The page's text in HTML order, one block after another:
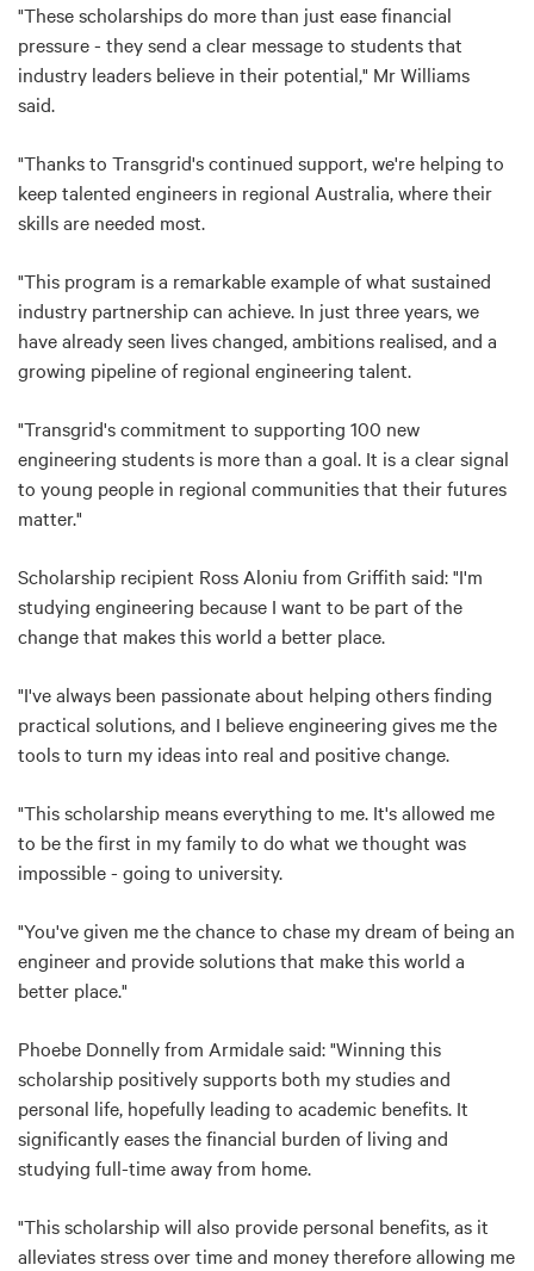
"These scholarships do more than just ease financial
pressure - they send a clear message to students that
industry leaders believe in their potential," Mr Williams
said.
"Thanks to Transgrid's continued support, we're helping to
keep talented engineers in regional Australia, where their
skills are needed most.
"This program is a remarkable example of what sustained
industry partnership can achieve. In just three years, we
have already seen lives changed, ambitions realised, and a
growing pipeline of regional engineering talent.
"Transgrid's commitment to supporting 100 new
engineering students is more than a goal. It is a clear signal
to young people in regional communities that their futures
matter."
Scholarship recipient Ross Aloniu from Griffith said: "I'm
studying engineering because I want to be part of the
change that makes this world a better place.
"I've always been passionate about helping others finding
practical solutions, and I believe engineering gives me the
tools to turn my ideas into real and positive change.
"This scholarship means everything to me. It's allowed me
to be the first in my family to do what we thought was
impossible - going to university.
"You've given me the chance to chase my dream of being an
engineer and provide solutions that make this world a
better place."
Phoebe Donnelly from Armidale said: "Winning this
scholarship positively supports both my studies and
personal life, hopefully leading to academic benefits. It
significantly eases the financial burden of living and
studying full-time away from home.
"This scholarship will also provide personal benefits, as it
alleviates stress over time and money therefore allowing me